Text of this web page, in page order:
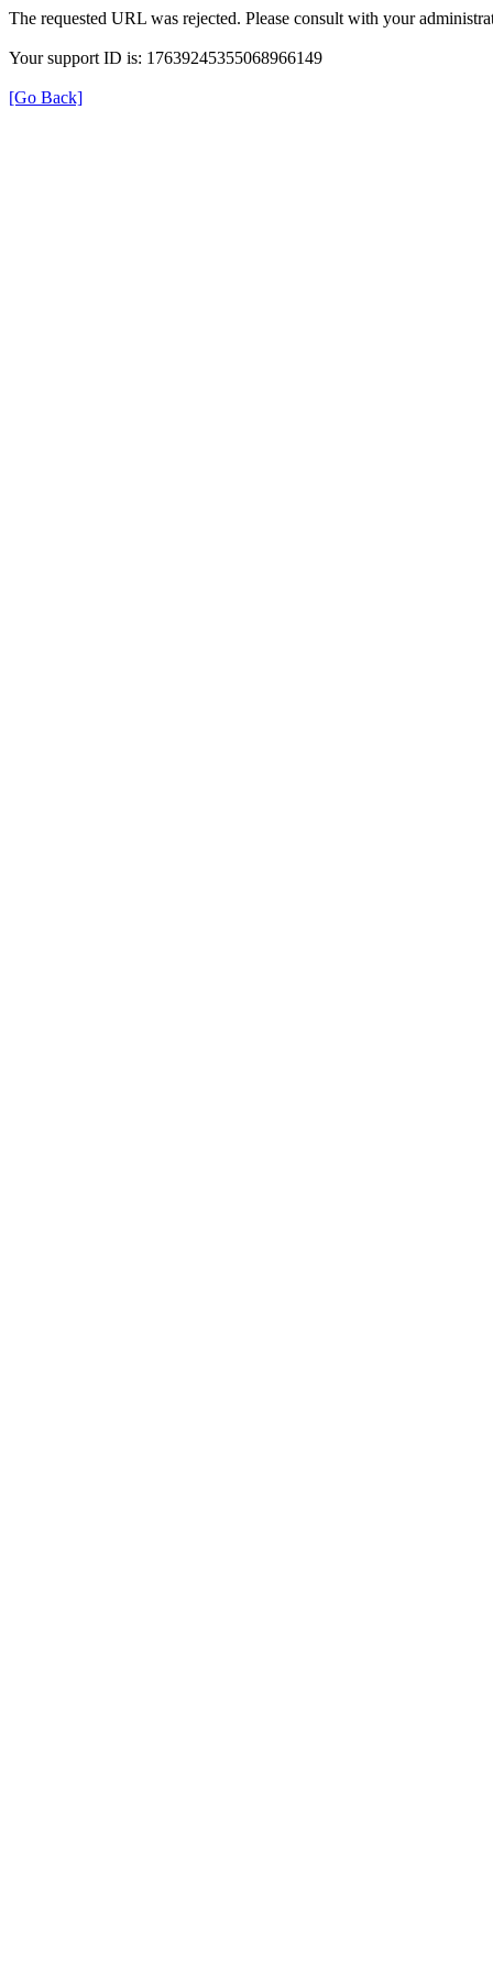
The requested URL was rejected. Please consult with your
Your support ID is: 17639245355068966149
[Go Back]